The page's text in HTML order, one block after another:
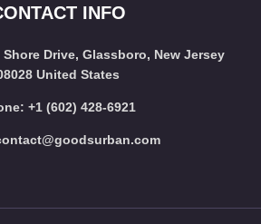
INFO
Shore Drive, Glassboro, New Jersey
United States
+1 (602) 428-6921